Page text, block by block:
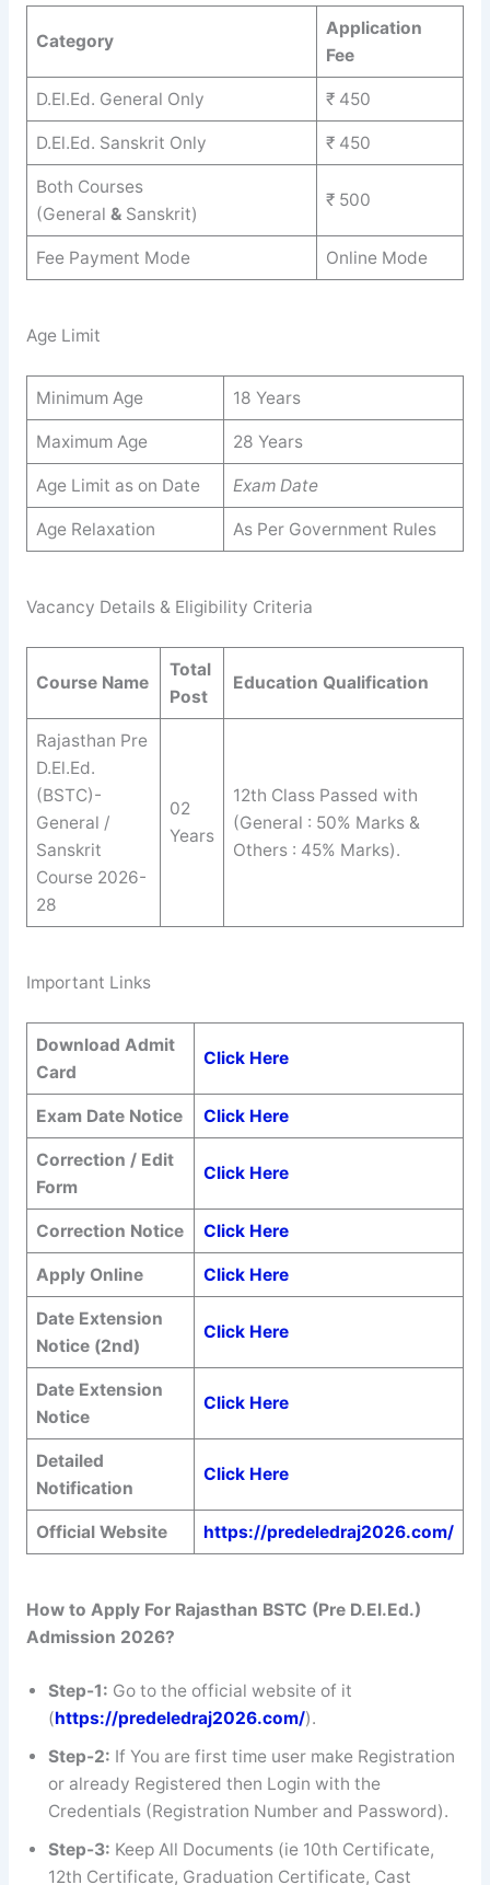
Category
Application
Fee
D.El.Ed. General Only ₹ 450
D.El.Ed. Sanskrit Only ₹ 450
Both Courses
(General &Sanskrit)
₹ 500
Fee Payment Mode Online Mode
Age Limit
Minimum Age 18 Years
Maximum Age 28 Years
Age Limit as on Date Exam Date
Age Relaxation As Per Government Rules
Vacancy Details & Eligibility Criteria
Course Name
Total
Post
Education Qualification
Rajasthan Pre
D.El.Ed.
(BSTC)-
General /
Sanskrit
Course 2026-
28
02
Years
12th Class Passed with
(General : 50% Marks &
Others : 45% Marks).
Important Links
Download Admit
Card
Click Here
Exam Date Notice Click Here
Correction / Edit
Form
Click Here
Correction Notice Click Here
Apply Online Click Here
Date Extension
Notice (2nd)
Click Here
Date Extension
Notice
Click Here
Detailed
Notification
Click Here
Official Website https://predeledraj2026.com/
How to Apply For Rajasthan BSTC (Pre D.El.Ed.)
Admission 2026?
Step-1: Go to the official website of it
(https://predeledraj2026.com/).
Step-2: If You are first time user make Registration
or already Registered then Login with the
Credentials (Registration Number and Password).
Step-3: Keep All Documents (ie 10th Certificate,
12th Certificate, Graduation Certificate, Cast